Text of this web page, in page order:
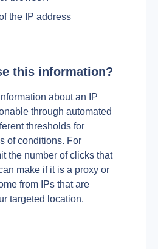
the IP address
this information?
about an IP
through automated
thresholds for
of conditions. For
the number of clicks that
make if it is a proxy or
from IPs that are
targeted location.